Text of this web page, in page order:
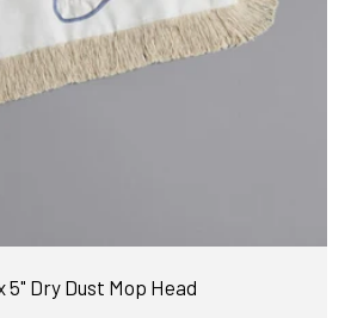
5" Dry Dust Mop Head